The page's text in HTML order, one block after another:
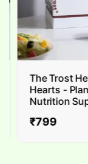
The Trost
Hearts - Plant
Nutrition
₹799